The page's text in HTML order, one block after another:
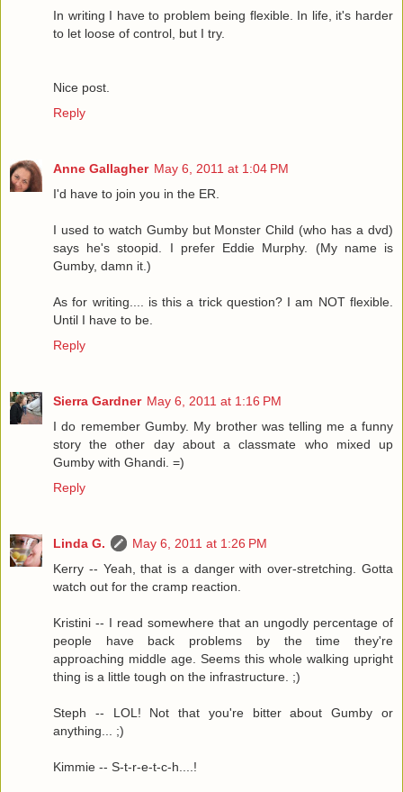
In writing I have to problem being flexible. In life, it's harder
to let loose of control, but I try.
Nice post.
Reply
Anne Gallagher May 6, 2011 at 1:04 PM
I'd have to join you in the ER.
I used to watch Gumby but Monster Child (who has a dvd)
says he's stoopid. I prefer Eddie Murphy. (My name is
Gumby, damn it.)
As for writing.... is this a trick question? I am NOT flexible.
Until I have to be.
Reply
Sierra Gardner May 6, 2011 at 1:16 PM
I do remember Gumby. My brother was telling me a funny
story the other day about a classmate who mixed up
Gumby with Ghandi. =)
Reply
Linda G.
May 6, 2011 at 1:26 PM
Kerry -- Yeah, that is a danger with over-stretching. Gotta
watch out for the cramp reaction.
Kristini -- I read somewhere that an ungodly percentage of
people have back problems by the time they're
approaching middle age. Seems this whole walking upright
thing is a little tough on the infrastructure. ;)
Steph -- LOL! Not that you're bitter about Gumby or
anything... ;)
Kimmie -- S-t-r-e-t-c-h....!